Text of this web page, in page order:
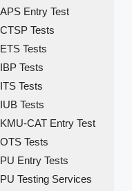
APS Entry Test
CTSP Tests
ETS Tests
IBP Tests
ITS Tests
IUB Tests
KMU-CAT Entry Test
OTS Tests
PU Entry Tests
PU Testing Services